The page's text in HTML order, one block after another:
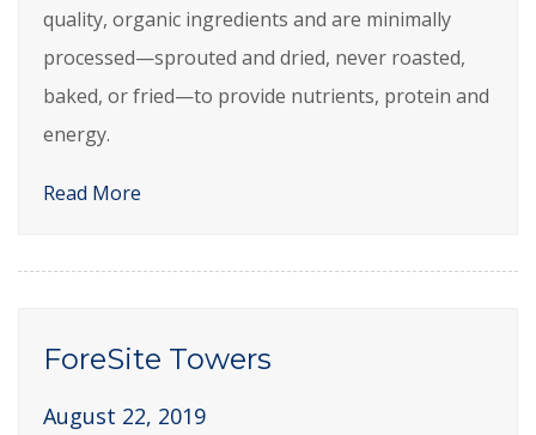
quality, organic ingredients and are minimally
processed—sprouted and dried, never roasted,
baked, or fried—to provide nutrients, protein and
energy.
Read More
ForeSite Towers
August 22, 2019